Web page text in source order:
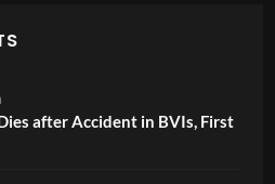
after Accident in BVIs, First